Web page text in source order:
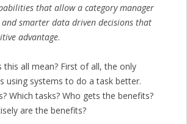
that allow a category manager
smarter data driven decisions that
advantage.
this all mean? First of all, the only
using systems to do a task better.
Which tasks? Who gets the benefits?
are the benefits?